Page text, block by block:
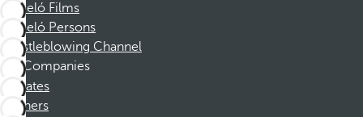
Barceló Films
Barceló Persons
Whistleblowing Channel
Companies
Affiliates
Partners